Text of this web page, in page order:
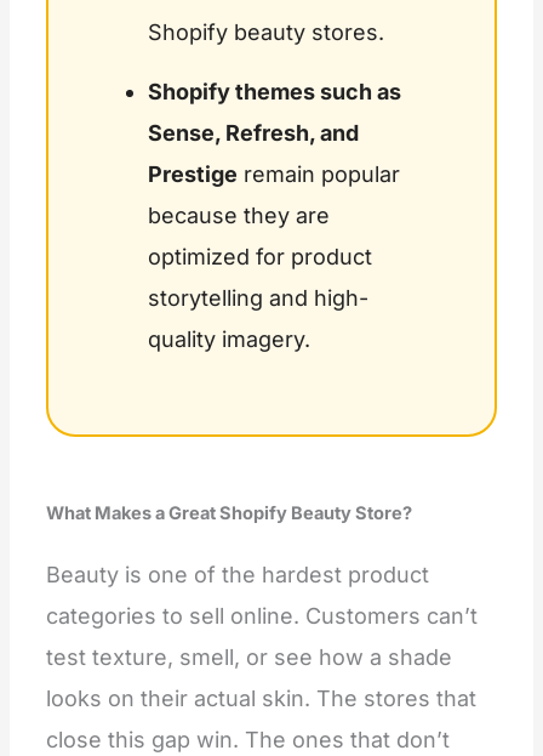
Shopify beauty stores.
Shopify themes such as
Sense, Refresh, and
Prestige remain popular
because they are
optimized for product
storytelling and high-
quality imagery.
What Makes a Great Shopify Beauty Store?
Beauty is one of the hardest product
categories to sell online. Customers can’t
test texture, smell, or see how a shade
looks on their actual skin. The stores that
close this gap win. The ones that don’t